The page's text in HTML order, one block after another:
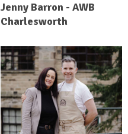
Jenny Barron - AWB
Charlesworth